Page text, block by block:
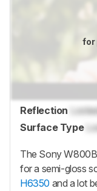
for
Reflection
Surface Type
The Sony
for a semi-gloss
H6350 and a lot